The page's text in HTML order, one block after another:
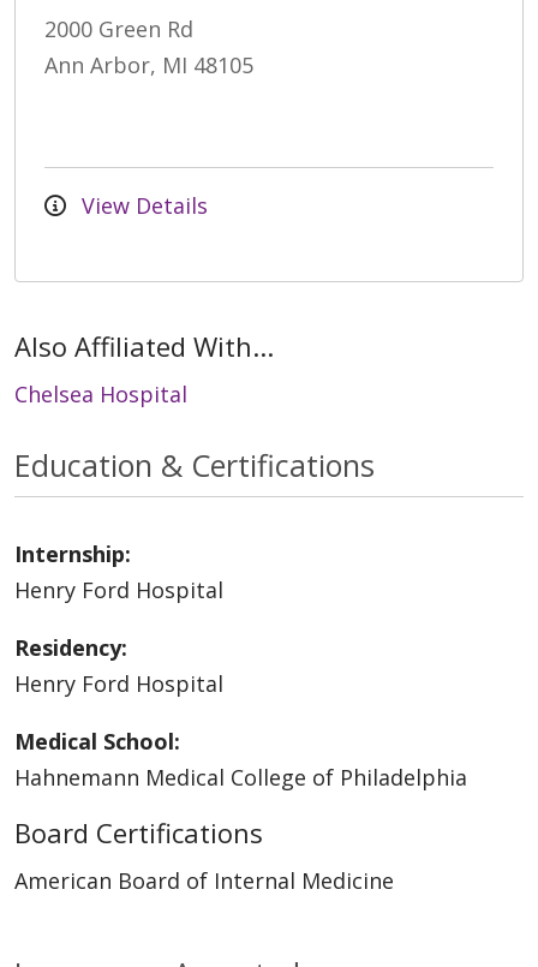
2000 Green Rd
Ann Arbor, MI 48105
View Details
Also Affiliated With...
Chelsea Hospital
Education & Certifications
Internship:
Henry Ford Hospital
Residency:
Henry Ford Hospital
Medical School:
Hahnemann Medical College of Philadelphia
Board Certifications
American Board of Internal Medicine